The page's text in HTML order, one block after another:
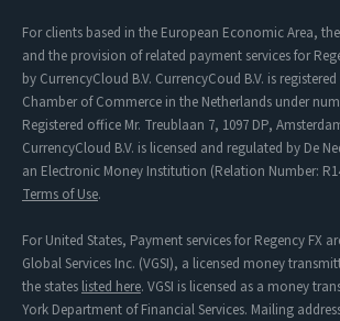
For clients based in the European Economic Area,
and the provision of related payment services for
by CurrencyCloud B.V. CurrencyCoud B.V. is
Chamber of Commerce in the Netherlands under
Registered office Mr. Treublaan 7, 1097 DP,
CurrencyCloud B.V. is licensed and regulated by De
an Electronic Money Institution (Relation Number:
Terms of Use.
For United States, Payment services for Regency FX
Global Services Inc. (VGSI), a licensed money
the states listed here. VGSI is licensed as a money
York Department of Financial Services. Mailing